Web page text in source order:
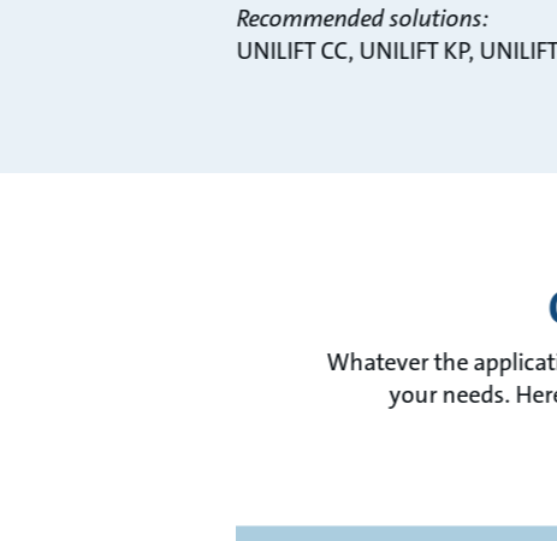
Recommended solutions:
UNILIFT CC, UNILIFT KP,
Whatever the
your needs.